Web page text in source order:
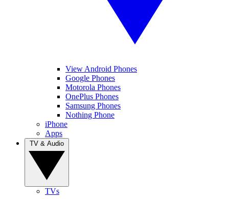
View Android Phones
Google Phones
Motorola Phones
OnePlus Phones
Samsung Phones
Nothing Phone
iPhone
Apps
TVs